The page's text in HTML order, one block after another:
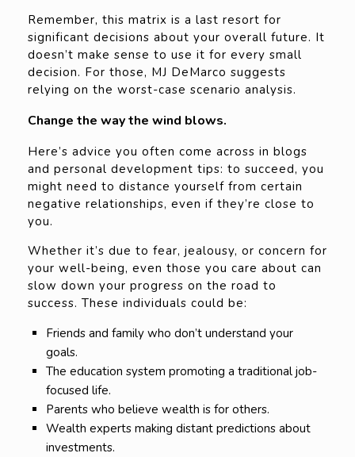
Remember, this matrix is a last resort for
significant decisions about your overall future. It
doesn’t make sense to use it for every small
decision. For those, MJ DeMarco suggests
relying on the worst-case scenario analysis.
Change the way the wind blows.
Here’s advice you often come across in blogs
and personal development tips: to succeed, you
might need to distance yourself from certain
negative relationships, even if they’re close to
you.
Whether it’s due to fear, jealousy, or concern for
your well-being, even those you care about can
slow down your progress on the road to
success. These individuals could be:
Friends and family who don’t understand your
goals.
The education system promoting a traditional job-
focused life.
Parents who believe wealth is for others.
Wealth experts making distant predictions about
investments.